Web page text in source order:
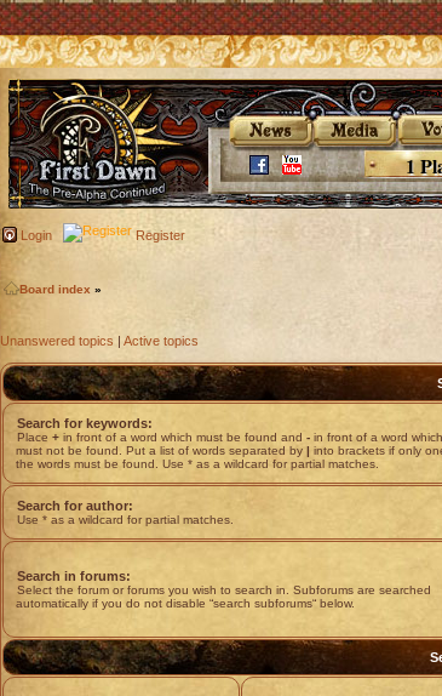
1
Login Register
Board index »
Unanswered topics | Active topics
Search for keywords:
Place + in front of a word which must be found and - in front of a word which
must not be found. Put a list of words separated by | into brackets if only
the words must be found. Use * as a wildcard for partial matches.
Search for author:
Use * as a wildcard for partial matches.
Search in forums:
Select the forum or forums you wish to search in. Subforums are searched
automatically if you do not disable “search subforums“ below.